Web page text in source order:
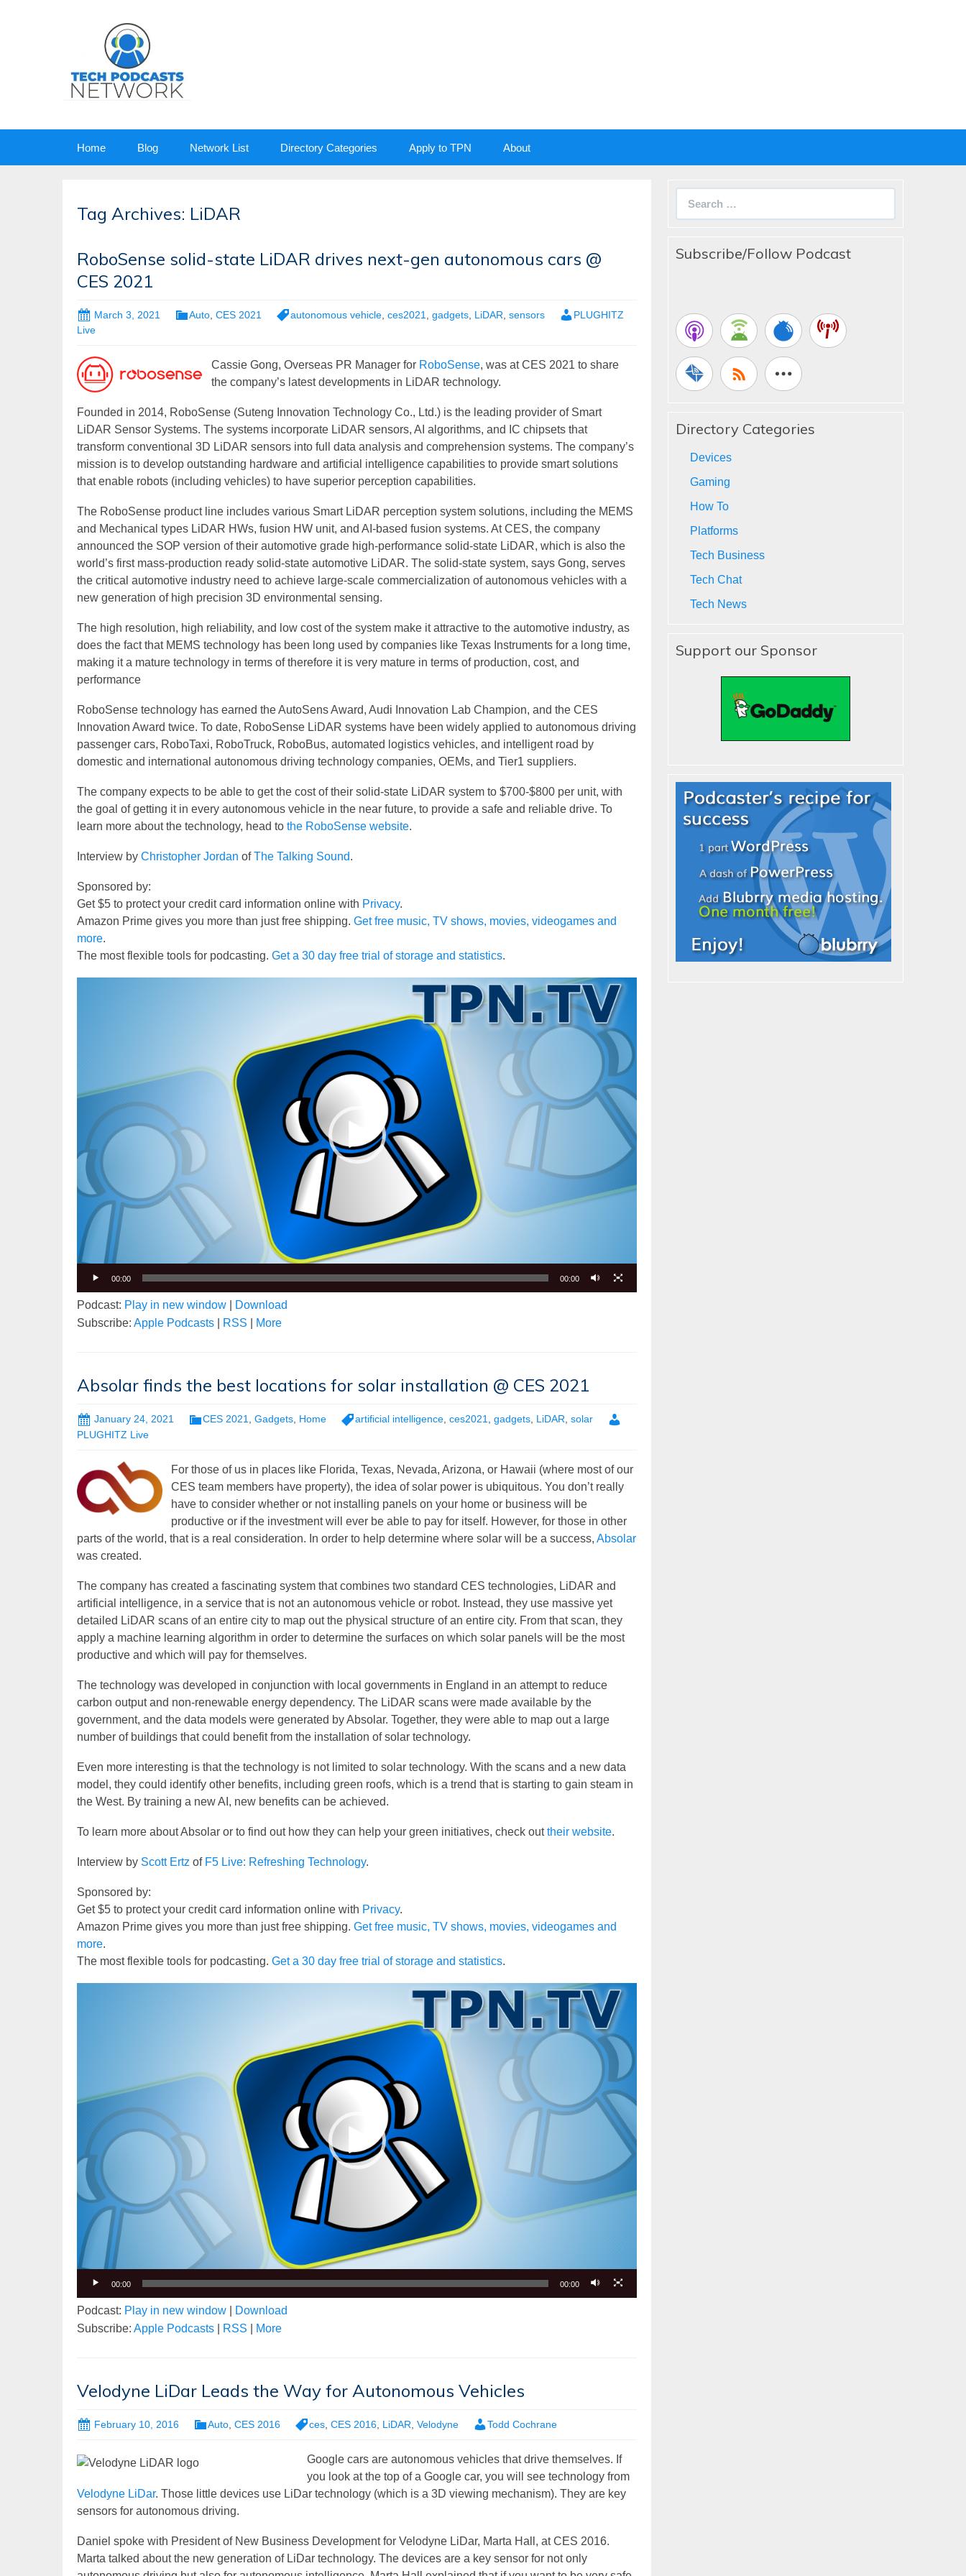
Home Blog Network List Directory Categories Apply to TPN About
Tag Archives: LiDAR
RoboSense solid-state LiDAR drives next-gen autonomous cars @
CES 2021
March 3, 2021 Auto CES 2021 autonomous vehicle ces2021 gadgets LiDAR sensors
PLUGHITZ
Live
Cassie Gong, Overseas PR Manager for RoboSense, was at CES 2021 to share
the company’s latest developments in LiDAR technology.
Founded in 2014, RoboSense (Suteng Innovation Technology Co., Ltd.) is the leading provider of Smart
LiDAR Sensor Systems. The systems incorporate LiDAR sensors, AI algorithms, and IC chipsets that
transform conventional 3D LiDAR sensors into full data analysis and comprehension systems. The company’s
mission is to develop outstanding hardware and artificial intelligence capabilities to provide smart solutions
that enable robots (including vehicles) to have superior perception capabilities.
The RoboSense product line includes various Smart LiDAR perception system solutions, including the MEMS
and Mechanical types LiDAR HWs, fusion HW unit, and AI-based fusion systems. At CES, the company
announced the SOP version of their automotive grade high-performance solid-state LiDAR, which is also the
world’s first mass-production ready solid-state automotive LiDAR. The solid-state system, says Gong, serves
the critical automotive industry need to achieve large-scale commercialization of autonomous vehicles with a
new generation of high precision 3D environmental sensing.
The high resolution, high reliability, and low cost of the system make it attractive to the automotive industry, as
does the fact that MEMS technology has been long used by companies like Texas Instruments for a long time,
making it a mature technology in terms of therefore it is very mature in terms of production, cost, and
performance
RoboSense technology has earned the AutoSens Award, Audi Innovation Lab Champion, and the CES
Innovation Award twice. To date, RoboSense LiDAR systems have been widely applied to autonomous driving
passenger cars, RoboTaxi, RoboTruck, RoboBus, automated logistics vehicles, and intelligent road by
domestic and international autonomous driving technology companies, OEMs, and Tier1 suppliers.
The company expects to be able to get the cost of their solid-state LiDAR system to $700-$800 per unit, with
the goal of getting it in every autonomous vehicle in the near future, to provide a safe and reliable drive. To
learn more about the technology, head to the RoboSense website.
Interview by Christopher Jordan ofThe Talking Sound.
Sponsored by:
Get $5 to protect your credit card information online with Privacy.
Amazon Prime gives you more than just free shipping. Get free music, TV shows, movies, videogames and
more.
The most flexible tools for podcasting. Get a 30 day free trial of storage and statistics.
Video
Player
00:00 00:00
Podcast: Play in new window
Download
Subscribe: Apple Podcasts RSS More
Absolar finds the best locations for solar installation @ CES 2021
January 24, 2021 CES 2021, Gadgets, Home artificial intelligence, ces2021, gadgets, LiDAR, solar
PLUGHITZ Live
For those of us in places like Florida, Texas, Nevada, Arizona, or Hawaii (where most of our
CES team members have property), the idea of solar power is ubiquitous. You don’t really
have to consider whether or not installing panels on your home or business will be
productive or if the investment will ever be able to pay for itself. However, for those in other
parts of the world, that is a real consideration. In order to help determine where solar will be a success, Absolar
was created.
The company has created a fascinating system that combines two standard CES technologies, LiDAR and
artificial intelligence, in a service that is not an autonomous vehicle or robot. Instead, they use massive yet
detailed LiDAR scans of an entire city to map out the physical structure of an entire city. From that scan, they
apply a machine learning algorithm in order to determine the surfaces on which solar panels will be the most
productive and which will pay for themselves.
The technology was developed in conjunction with local governments in England in an attempt to reduce
carbon output and non-renewable energy dependency. The LiDAR scans were made available by the
government, and the data models were generated by Absolar. Together, they were able to map out a large
number of buildings that could benefit from the installation of solar technology.
Even more interesting is that the technology is not limited to solar technology. With the scans and a new data
model, they could identify other benefits, including green roofs, which is a trend that is starting to gain steam in
the West. By training a new AI, new benefits can be achieved.
To learn more about Absolar or to find out how they can help your green initiatives, check outtheir website.
Interview by Scott Ertz of F5 Live: Refreshing Technology.
Sponsored by:
Get $5 to protect your credit card information online with Privacy.
Amazon Prime gives you more than just free shipping. Get free music, TV shows, movies, videogames and
more.
The most flexible tools for podcasting. Get a 30 day free trial of storage and statistics.
Video
Player
00:00 00:00
Podcast: Play in new window
Download
Subscribe: Apple Podcasts RSS More
Velodyne LiDar Leads the Way for Autonomous Vehicles
February 10, 2016 Auto CES 2016 ces CES 2016 LiDAR Velodyne Todd Cochrane
Google cars are autonomous vehicles that drive themselves. If
you look at the top of a Google car, you will see technology from
Velodyne LiDar. Those little devices use LiDar technology (which is a 3D viewing mechanism). They are key
sensors for autonomous driving.
Daniel spoke with President of New Business Development for Velodyne LiDar, Marta Hall, at CES 2016.
Marta talked about the new generation of LiDar technology. The devices are a key sensor for not only
Subscribe/Follow Podcast
Directory Categories
Devices
Gaming
How To
Platforms
Tech Business
Tech Chat
Tech News
Support our Sponsor